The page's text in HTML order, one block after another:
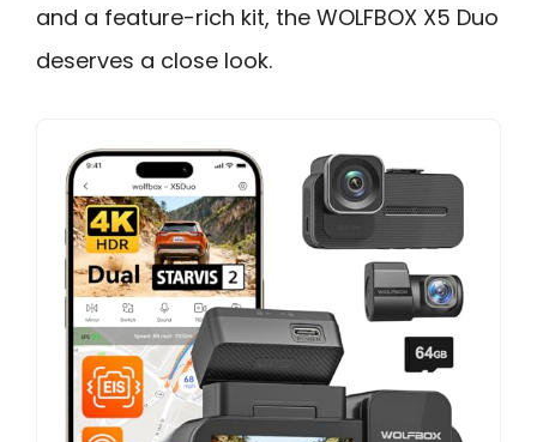
and a feature-rich kit, the WOLFBOX X5 Duo
deserves a close look.